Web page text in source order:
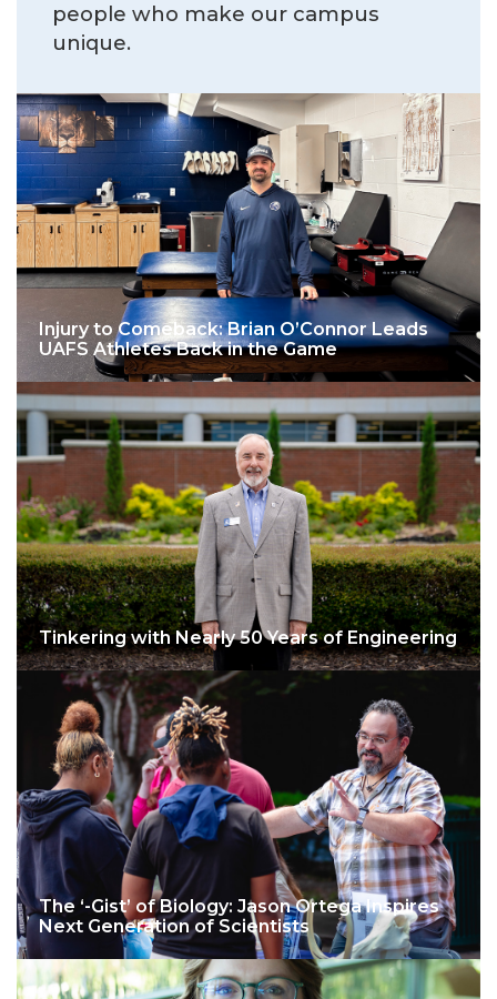
people who make our campus
unique.
Injury to Comeback: Brian O’Connor Leads
UAFS Athletes Back in the Game
Tinkering with Nearly 50 Years of Engineering
The ‘-Gist’ of Biology: Jason Ortega Inspires
Next Generation of Scientists